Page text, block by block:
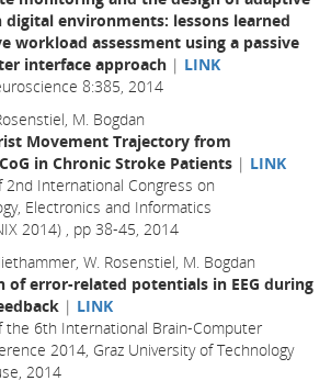
environments: lessons learned
workload assessment using a passive
interface approach | LINK
8:385, 2014
M. Bogdan
Movement Trajectory from
in Chronic Stroke Patients | LINK
2nd International Congress on
Electronics and Informatics
2014) , pp 38-45, 2014
W. Rosenstiel, M. Bogdan
error-related potentials in EEG during
| LINK
the 6th International Brain-Computer
2014, Graz University of Technology
2014